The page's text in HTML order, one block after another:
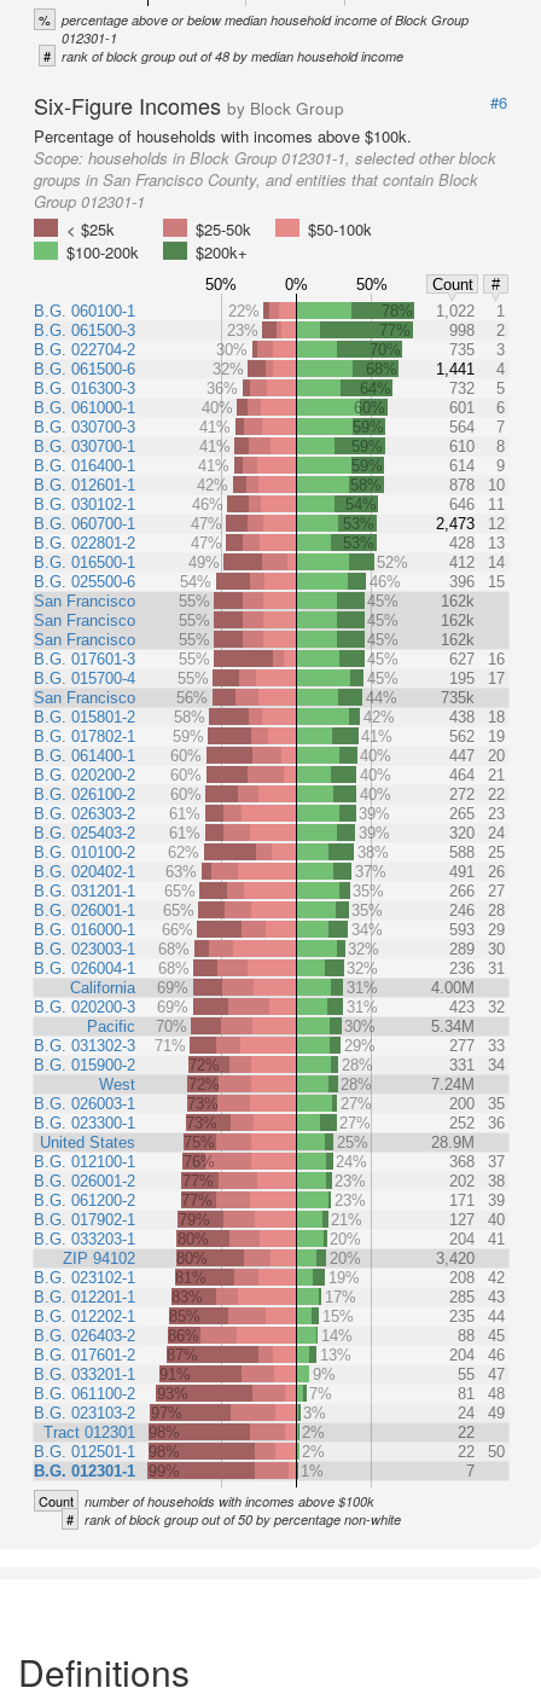
% percentage above or below median household income of Block Group
012301-1
# rank of block group out of 48 by median household income
Six-Figure Incomes by Block Group
#6
Percentage of households with incomes above $100k.
Scope: households in Block Group 012301-1, selected other block
groups in San Francisco County, and entities that contain Block
Group 012301-1
< $25k
$25-50k
$50-100k
$100-200k
$200k+
50% 0% 50% Count
#
B.G. 060100-1
B.G. 061500-3
B.G. 022704-2
B.G. 061500-6
B.G. 016300-3
B.G. 061000-1
B.G. 030700-3
B.G. 030700-1
B.G. 016400-1
B.G. 012601-1
B.G. 030102-1
B.G. 060700-1
B.G. 022801-2
B.G. 016500-1
B.G. 025500-6
San Francisco
San Francisco
San Francisco
B.G. 017601-3
B.G. 015700-4
San Francisco
B.G. 015801-2
B.G. 017802-1
B.G. 061400-1
B.G. 020200-2
B.G. 026100-2
B.G. 026303-2
B.G. 025403-2
B.G. 010100-2
B.G. 020402-1
B.G. 031201-1
B.G. 026001-1
B.G. 016000-1
B.G. 023003-1
B.G. 026004-1
California
B.G. 020200-3
Pacific
B.G. 031302-3
B.G. 015900-2
West
B.G. 026003-1
B.G. 023300-1
United States
B.G. 012100-1
B.G. 026001-2
B.G. 061200-2
B.G. 017902-1
B.G. 033203-1
ZIP 94102
B.G. 023102-1
B.G. 012201-1
B.G. 012202-1
B.G. 026403-2
B.G. 017601-2
B.G. 033201-1
B.G. 061100-2
B.G. 023103-2
Tract 012301
B.G. 012501-1
B.G. 012301-1
22% 78% 1,022
1
23%
77% 998
2
30%
70% 735
3
32%
68% 1,441
4
36%
64% 732
5
40%
60% 601
6
41%
59% 564
7
41%
59% 610
8
41%
59% 614
9
42%
58% 878
10
46%
54% 646
11
47%
53% 2,473
12
47%
53% 428
13
49%
52% 412
14
54%
46% 396
15
55%
45%
162k
55%
45%
162k
55%
45%
162k
55%
45% 627
16
55%
45% 195
17
56%
44%
735k
58%
42% 438
18
59%
41% 562
19
60%
40% 447
20
60%
40% 464
21
60%
40% 272
22
61%
39% 265
23
61%
39% 320
24
62%
38% 588
25
63%
37% 491
26
65%
35% 266
27
65%
35% 246
28
66%
34% 593
29
68%
32% 289
30
68%
32% 236
31
69%
31%
4.00M
69%
31% 423
32
70%
30%
5.34M
71%
29% 277
33
72%
28% 331
34
72%
28%
7.24M
73%
27% 200
35
73%
27% 252
36
75%
25%
28.9M
76%
24% 368
37
77%
23% 202
38
77%
23% 171
39
79%
21% 127
40
80%
20% 204
41
80%
20%
3,420
81%
19% 208
42
83%
17% 285
43
85%
15% 235
44
86%
14% 88
45
87%
13% 204
46
91%
9% 55
47
93%
7% 81
48
97%
3% 24
49
98%
2%
22
98%
2% 22
50
99%
1% 7
Count number of households with incomes above $100k
# rank of block group out of 50 by percentage non-white
Definitions